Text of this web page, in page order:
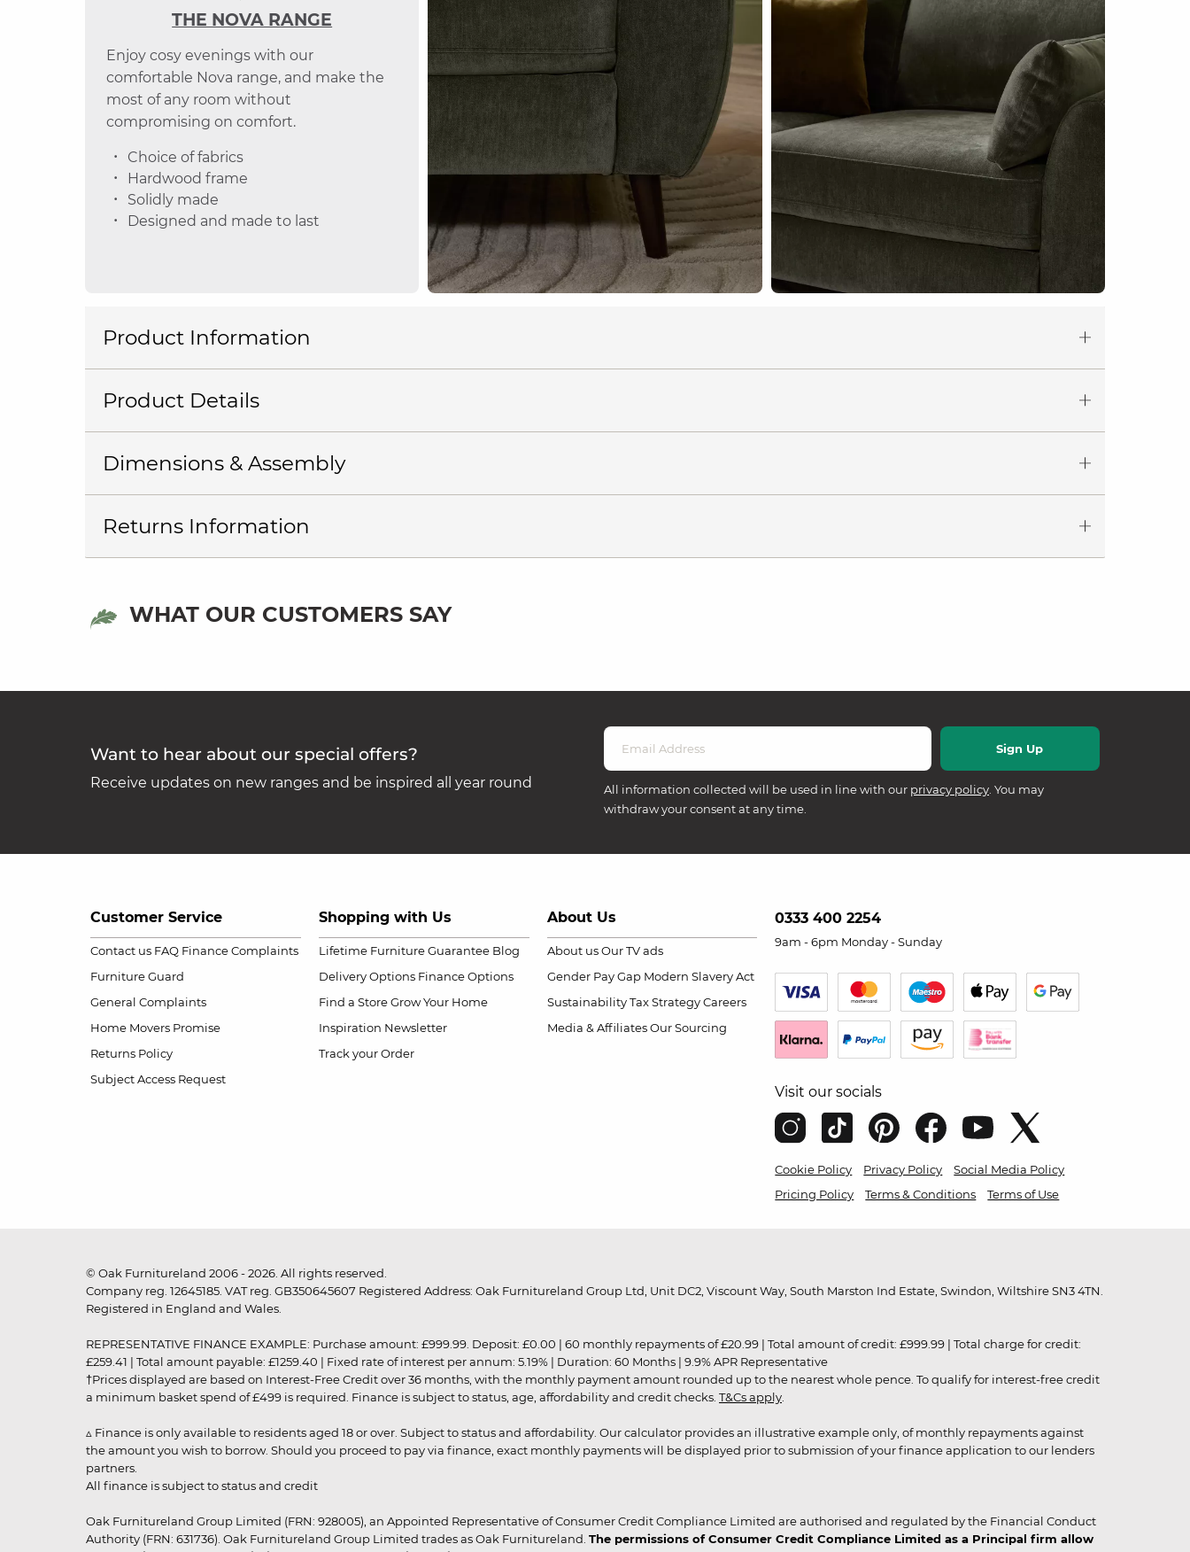
THE NOVA RANGE
Enjoy cosy evenings with our
comfortable Nova range, and make the
most of any room without
compromising on comfort.
Choice of fabrics
Hardwood frame
Solidly made
Designed and made to last
Product Information
Product Details
Dimensions & Assembly
Returns Information
WHAT OUR CUSTOMERS SAY
Want to hear about our special offers?
Receive updates on new ranges and be inspired all year round All information collected will be used in line with our privacy policy. You may
withdraw your consent at any time.
Customer Service
Contact us FAQ Finance Complaints
Furniture Guard
General Complaints
Home Movers Promise
Returns Policy
Subject Access Request
Shopping with Us
Lifetime Furniture Guarantee Blog
Delivery Options Finance Options
Find a Store Grow Your Home
Inspiration Newsletter
Track your Order
About Us
About us Our TV ads
Gender Pay Gap Modern Slavery Act
Sustainability Tax Strategy Careers
Media & Affiliates Our Sourcing
0333 400 2254
9am - 6pm Monday - Sunday
Visit our socials
Cookie Policy Privacy Policy
Social Media Policy
Pricing Policy
Terms & Conditions Terms of Use
© Oak Furnitureland 2006 - 2026. All rights reserved.
Company reg. 12645185. VAT reg. GB350645607 Registered Address: Oak Furnitureland Group Ltd, Unit DC2, Viscount Way, South Marston Ind Estate, Swindon, Wiltshire SN3 4TN.
Registered in England and Wales.
REPRESENTATIVE FINANCE EXAMPLE: Purchase amount: £999.99. Deposit: £0.00 | 60 monthly repayments of £20.99 | Total amount of credit: £999.99 | Total charge for credit:
£259.41 | Total amount payable: £1259.40 | Fixed rate of interest per annum: 5.19% | Duration: 60 Months | 9.9% APR Representative
†Prices displayed are based on Interest-Free Credit over 36 months, with the monthly payment amount rounded up to the nearest whole pence. To qualify for interest-free credit
a minimum basket spend of £499 is required. Finance is subject to status, age, affordability and credit checks. T&Cs apply
▵ Finance is only available to residents aged 18 or over. Subject to status and affordability. Our calculator provides an illustrative example only, of monthly repayments against
the amount you wish to borrow. Should you proceed to pay via finance, exact monthly payments will be displayed prior to submission of your finance application to our lenders
partners.
All finance is subject to status and credit
Oak Furnitureland Group Limited (FRN: 928005), an Appointed Representative of Consumer Credit Compliance Limited are authorised and regulated by the Financial Conduct
Authority (FRN: 631736). Oak Furnitureland Group Limited trades as Oak Furnitureland. The permissions of Consumer Credit Compliance Limited as a Principal firm allow